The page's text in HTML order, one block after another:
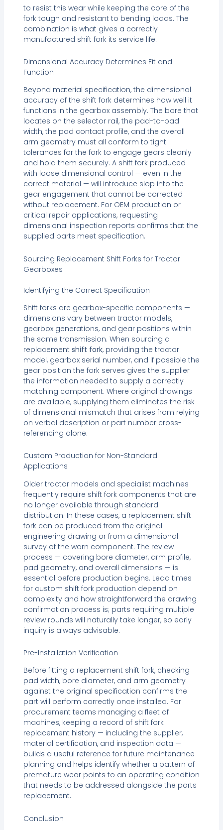
to resist this wear while keeping the core of the
fork tough and resistant to bending loads. The
combination is what gives a correctly
manufactured shift fork its service life.
Dimensional Accuracy Determines Fit and
Function
Beyond material specification, the dimensional
accuracy of the shift fork determines how well it
functions in the gearbox assembly. The bore that
locates on the selector rail, the pad-to-pad
width, the pad contact profile, and the overall
arm geometry must all conform to tight
tolerances for the fork to engage gears cleanly
and hold them securely. A shift fork produced
with loose dimensional control — even in the
correct material — will introduce slop into the
gear engagement that cannot be corrected
without replacement. For OEM production or
critical repair applications, requesting
dimensional inspection reports confirms that the
supplied parts meet specification.
Sourcing Replacement Shift Forks for Tractor
Gearboxes
Identifying the Correct Specification
Shift forks are gearbox-specific components —
dimensions vary between tractor models,
gearbox generations, and gear positions within
the same transmission. When sourcing a
replacement shift fork, providing the tractor
model, gearbox serial number, and if possible the
gear position the fork serves gives the supplier
the information needed to supply a correctly
matching component. Where original drawings
are available, supplying them eliminates the risk
of dimensional mismatch that arises from relying
on verbal description or part number cross-
referencing alone.
Custom Production for Non-Standard
Applications
Older tractor models and specialist machines
frequently require shift fork components that are
no longer available through standard
distribution. In these cases, a replacement shift
fork can be produced from the original
engineering drawing or from a dimensional
survey of the worn component. The review
process — covering bore diameter, arm profile,
pad geometry, and overall dimensions — is
essential before production begins. Lead times
for custom shift fork production depend on
complexity and how straightforward the drawing
confirmation process is; parts requiring multiple
review rounds will naturally take longer, so early
inquiry is always advisable.
Pre-Installation Verification
Before fitting a replacement shift fork, checking
pad width, bore diameter, and arm geometry
against the original specification confirms the
part will perform correctly once installed. For
procurement teams managing a fleet of
machines, keeping a record of shift fork
replacement history — including the supplier,
material certification, and inspection data —
builds a useful reference for future maintenance
planning and helps identify whether a pattern of
premature wear points to an operating condition
that needs to be addressed alongside the parts
replacement.
Conclusion